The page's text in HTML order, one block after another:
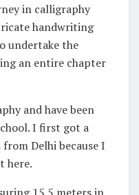
in calligraphy
handwriting
undertake the
an entire chapter
and have been
I first got a
Delhi because I
here.